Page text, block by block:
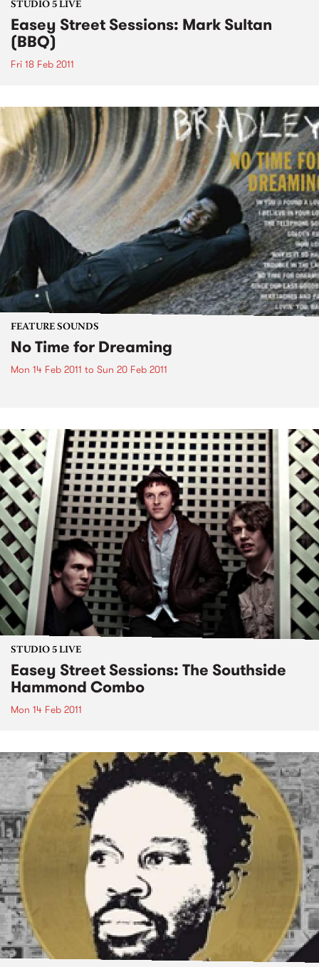
STUDIO 5 LIVE
Easey Street Sessions: Mark Sultan
(BBQ)
Fri 18 Feb 2011
FEATURE SOUNDS
No Time for Dreaming
Mon 14 Feb 2011 to Sun 20 Feb 2011
STUDIO 5 LIVE
Easey Street Sessions: The Southside
Hammond Combo
Mon 14 Feb 2011